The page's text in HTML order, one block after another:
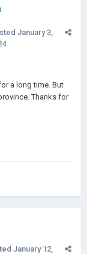
January 3,
a long time. But
Thanks for
January 12,